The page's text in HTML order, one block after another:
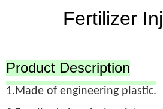
Fertilizer
Product Description
1.Made of engineering plastic.